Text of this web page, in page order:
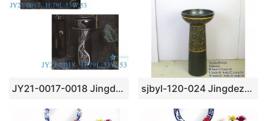
JY21-0017-0018 Jingdezhen ceramic pedestal wash sink bathroom wash basin sjbyl-120-024 Jingdezhen Shengjiang Ceramics outlet Leopard grain style ceramic pedestal wash hand sink